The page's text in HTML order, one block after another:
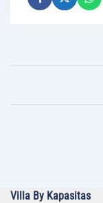
Villa By Kapasitas